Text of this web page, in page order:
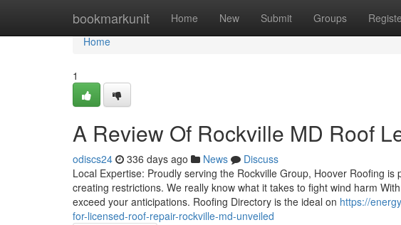
bookmarkunit Home New Submit Groups
Home
Home
1
A Review Of Rockville MD Roof
odiscs24 336 days ago News
Discuss
Local Expertise: Proudly serving the Rockville Group, Hoover Roofing
creating restrictions. We really know what it takes to fight wind harm
exceed your anticipations. Roofing Directory is the ideal on https://
for-licensed-roof-repair-rockville-md-unveiled